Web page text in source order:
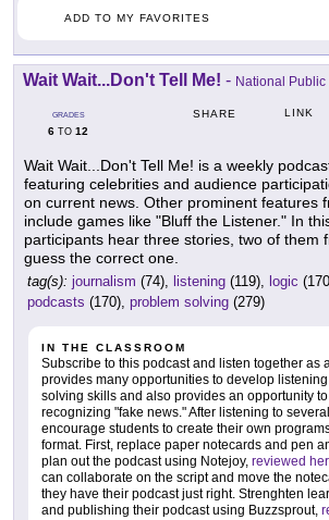
ADD TO MY FAVORITES
Wait Wait...Don't Tell Me! - National
GRADES
6 TO 12
SHARE LINK
Wait Wait...Don't Tell Me! is a weekly
featuring celebrities and audience
on current news. Other prominent features
include games like "Bluff the Listener." In
participants hear three stories, two of them
guess the correct one.
tag(s): journalism (74), listening (119), logic
podcasts (170), problem solving (279)
IN THE CLASSROOM
Subscribe to this podcast and listen together as
provides many opportunities to develop
solving skills and also provides an opportunity
recognizing "fake news." After listening to
encourage students to create their own
format. First, replace paper notecards and pen
plan out the podcast using Notejoy, reviewed
can collaborate on the script and move the
they have their podcast just right. Strenghten
and publishing their podcast using Buzzsprout,